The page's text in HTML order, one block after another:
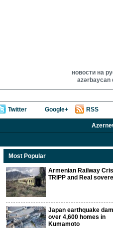
новости на
azərbaycan
Twitter Google+ RSS
Most Popular
Armenian Railway
TRIPP and Real
Japan earthquake
over 4,600 homes in
Kumamoto